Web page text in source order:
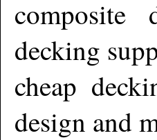
composite
decking
cheap
design and